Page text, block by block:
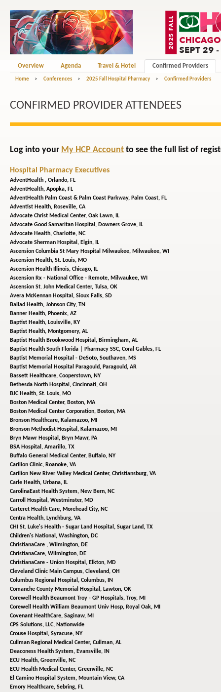
Overview Agenda Travel & Hotel Confirmed Providers
Home > Conferences > 2025 Fall Hospital Pharmacy > Confirmed Providers
CONFIRMED PROVIDER ATTENDEES
Log into your My HCP Account to see the full list of
Hospital Pharmacy Executives
AdventHealth , Orlando, FL
AdventHealth, Apopka, FL
AdventHealth Palm Coast & Palm Coast Parkway, Palm Coast, FL
Adventist Health, Roseville, CA
Advocate Christ Medical Center, Oak Lawn, IL
Advocate Good Samaritan Hospital, Downers Grove, IL
Advocate Health, Charlotte, NC
Advocate Sherman Hospital, Elgin, IL
Ascension Columbia St Mary Hospital Milwaukee, Milwaukee, WI
Ascension Health, St. Louis, MO
Ascension Health Illinois, Chicago, IL
Ascension Rx - National Office - Remote, Milwaukee, WI
Ascension St. John Medical Center, Tulsa, OK
Avera McKennan Hospital, Sioux Falls, SD
Ballad Health, Johnson City, TN
Banner Health, Phoenix, AZ
Baptist Health, Louisville, KY
Baptist Health, Montgomery, AL
Baptist Health Brookwood Hospital, Birmingham, AL
Baptist Health South Florida | Pharmacy SSC, Coral Gables, FL
Baptist Memorial Hospital - DeSoto, Southaven, MS
Baptist Memorial Hospital Paragould, Paragould, AR
Bassett Healthcare, Cooperstown, NY
Bethesda North Hospital, Cincinnati, OH
BJC Health, St. Louis, MO
Boston Medical Center, Boston, MA
Boston Medical Center Corporation, Boston, MA
Bronson Healthcare, Kalamazoo, MI
Bronson Methodist Hospital, Kalamazoo, MI
Bryn Mawr Hospital, Bryn Mawr, PA
BSA Hospital, Amarillo, TX
Buffalo General Medical Center, Buffalo, NY
Carilion Clinic, Roanoke, VA
Carilion New River Valley Medical Center, Christiansburg, VA
Carle Health, Urbana, IL
CarolinaEast Health System, New Bern, NC
Carroll Hospital, Westminster, MD
Carteret Health Care, Morehead City, NC
Centra Health, Lynchburg, VA
CHI St. Luke's Health - Sugar Land Hospital, Sugar Land, TX
Children's National, Washington, DC
ChristianaCare , Wilmington, DE
ChristianaCare, Wilmington, DE
ChristianaCare - Union Hospital, Elkton, MD
Cleveland Clinic Main Campus, Cleveland, OH
Columbus Regional Hospital, Columbus, IN
Comanche County Memorial Hospital, Lawton, OK
Corewell Health Beaumont Troy - GP Hospitals, Troy, MI
Corewell Health William Beaumont Univ Hosp, Royal Oak, MI
Covenant HealthCare, Saginaw, MI
CPS Solutions, LLC, Nationwide
Crouse Hospital, Syracuse, NY
Cullman Regional Medical Center, Cullman, AL
Deaconess Health System, Evansville, IN
ECU Health, Greenville, NC
ECU Health Medical Center, Greenville, NC
El Camino Hospital System, Mountain View, CA
Emory Healthcare, Sebring, FL